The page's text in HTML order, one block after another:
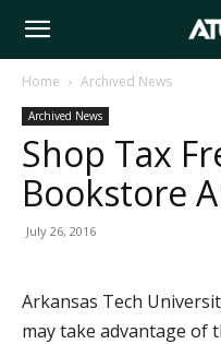
Arkansas
Tech
Home Archived News
Archived News
Shop Tax
Bookstore
July 26, 2016
Arkansas Tech
may take advantage of